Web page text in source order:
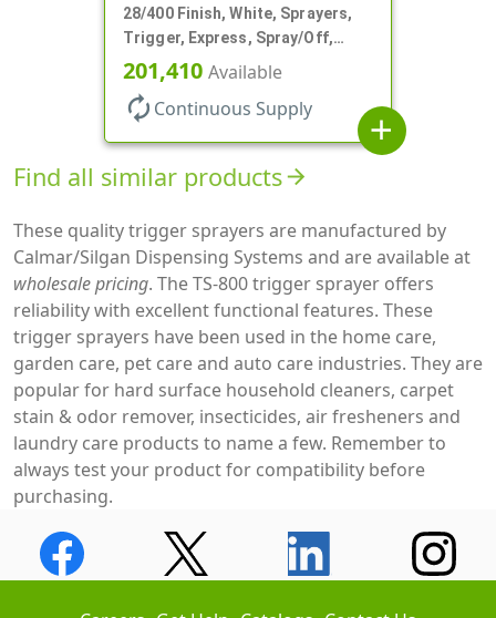
28/400 Finish, White, Sprayers,
Trigger, Express, Spray/Off,
1.1cc, 9 1/4" DT
201,410 Available
autorenew Continuous Supply
add
Find all similar productsarrow_forward
These quality trigger sprayers are manufactured by
Calmar/Silgan Dispensing Systems and are available at
wholesale pricing. The TS-800 trigger sprayer offers
reliability with excellent functional features. These
trigger sprayers have been used in the home care,
garden care, pet care and auto care industries. They are
popular for hard surface household cleaners, carpet
stain & odor remover, insecticides, air fresheners and
laundry care products to name a few. Remember to
always test your product for compatibility before
purchasing.